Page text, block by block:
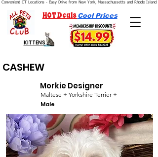
Convenient CT Locations - Easy Drive from New York, Massachussetts and Rhode Island.
HOT Deals Cool Prices
KITTENS
CASHEW
Maltese + Yorkshire Terrier +
Male
Morkie Designer